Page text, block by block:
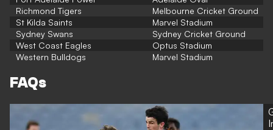
Richmond Tigers
Melbourne Cricket Ground
St Kilda Saints
Marvel Stadium
Sydney Swans
Sydney Cricket Ground
West Coast Eagles
Optus Stadium
Western Bulldogs
Marvel Stadium
FAQs